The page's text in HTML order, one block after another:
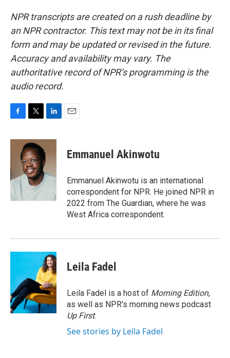
NPR transcripts are created on a rush deadline by
an NPR contractor. This text may not be in its final
form and may be updated or revised in the future.
Accuracy and availability may vary. The
authoritative record of NPR’s programming is the
audio record.
c
o
o
k
i
t
t
e
r
n
e
I
Emmanuel Akinwotu
Emmanuel Akinwotu is an international
correspondent for NPR. He joined NPR in
2022 from The Guardian, where he was
West Africa correspondent.
Leila Fadel
Leila Fadel is a host of Morning Edition,
as well as NPR's morning news podcast
Up First.
See stories by Leila Fadel